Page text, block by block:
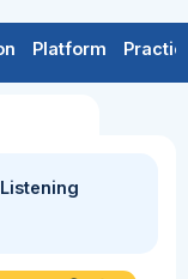
Platform